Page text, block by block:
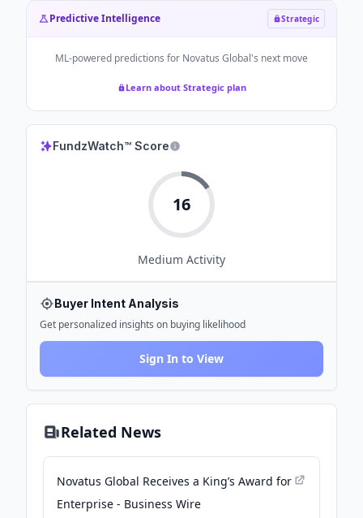
Predictive Intelligence Strategic
ML-powered predictions for Novatus Global's next move
Learn about Strategic plan
FundzWatch™ Score
16
Medium Activity
Buyer Intent Analysis
Get personalized insights on buying likelihood
Sign In to View
Related News
Novatus Global Receives a King’s Award for
Enterprise - Business Wire